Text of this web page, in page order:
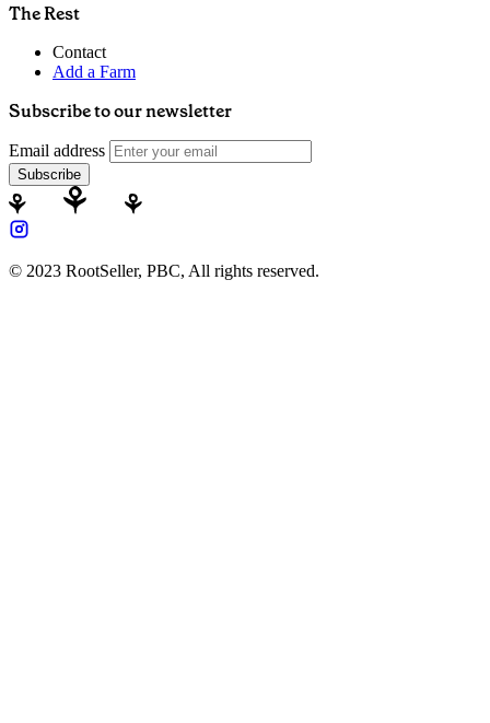
The Rest
Contact
Add a Farm
Subscribe to our newsletter
Email address
Subscribe
© 2023 RootSeller, PBC, All rights reserved.